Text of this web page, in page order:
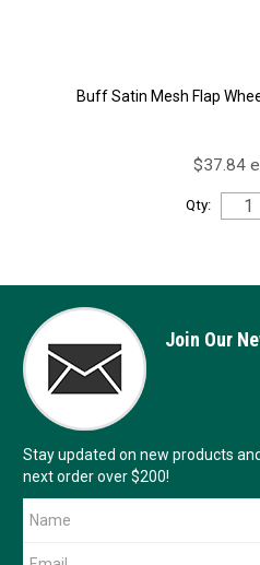
Buff Satin Mesh Flap
$37.84
Qty:
Join Our
Stay updated on new products
next order over $200!